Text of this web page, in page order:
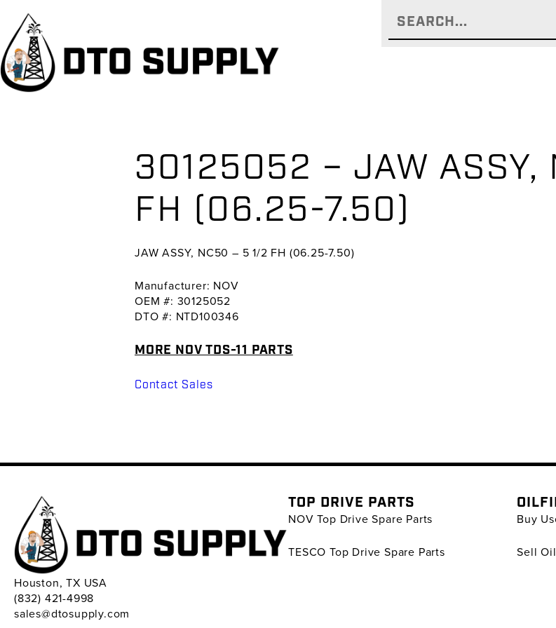
primary
navigation
main
content
primary
sidebar
30125052 – JAW
FH (06.25-7.50)
JAW ASSY, NC50 – 5 1/2 FH (06.25-7.50)
Manufacturer: NOV
OEM #: 30125052
DTO #: NTD100346
MORE NOV TDS-11 PARTS
Contact Sales
Houston, TX USA
(832) 421-4998
sales@dtosupply.com
TOP DRIVE PARTS
NOV Top Drive Spare Parts
TESCO Top Drive Spare Parts
Buy
Sell